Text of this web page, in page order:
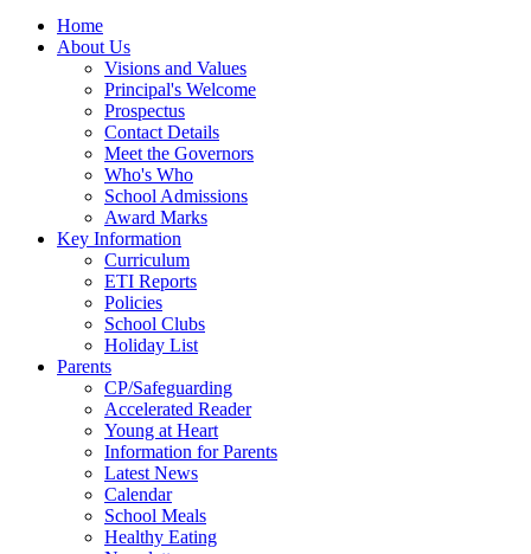
Home
About Us
Visions and Values
Principal's Welcome
Prospectus
Contact Details
Meet the Governors
Who's Who
School Admissions
Award Marks
Key Information
Curriculum
ETI Reports
Policies
School Clubs
Holiday List
Parents
CP/Safeguarding
Accelerated Reader
Young at Heart
Information for Parents
Latest News
Calendar
School Meals
Healthy Eating